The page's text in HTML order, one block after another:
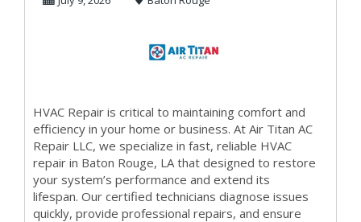
HVAC Repair is critical to maintaining comfort and
efficiency in your home or business. At Air Titan AC
Repair LLC, we specialize in fast, reliable HVAC
repair in Baton Rouge, LA that designed to restore
your system’s performance and extend its
lifespan. Our certified technicians diagnose issues
quickly, provide professional repairs, and ensure